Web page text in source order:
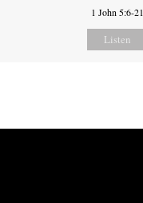
1 John 5:6-21
Listen